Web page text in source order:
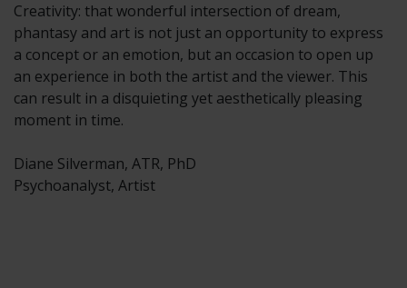
Creativity: that wonderful intersection of dream,
phantasy and art is not just an opportunity to express
a concept or an emotion, but an occasion to open up
an experience in both the artist and the viewer. This
can result in a disquieting yet aesthetically pleasing
moment in time.
Diane Silverman, ATR, PhD
Psychoanalyst, Artist